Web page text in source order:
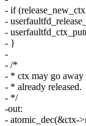
- if
-
-
- }
-
- /*
- * ctx may go away
- * already released.
- */
-out:
- atomic_dec(&ctx-